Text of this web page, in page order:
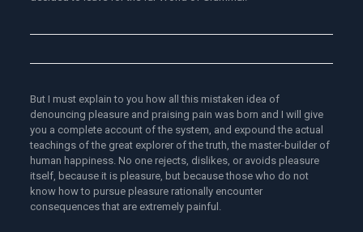
But I must explain to you how all this mistaken idea of
denouncing pleasure and praising pain was born and I will give
you a complete account of the system, and expound the actual
teachings of the great explorer of the truth, the master-builder of
human happiness. No one rejects, dislikes, or avoids pleasure
itself, because it is pleasure, but because those who do not
know how to pursue pleasure rationally encounter
consequences that are extremely painful.